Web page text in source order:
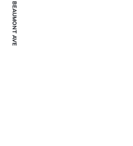
BEAUMONT AVE